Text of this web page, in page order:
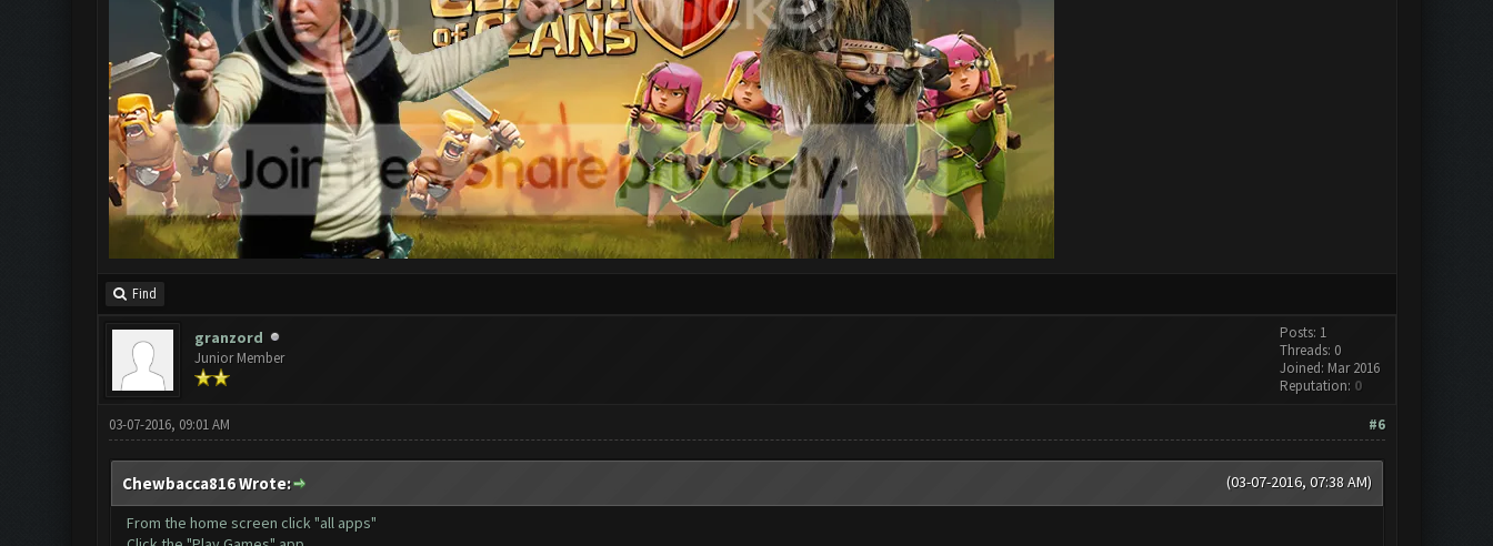
Find
granzord
Junior Member
Posts: 1
Threads: 0
Joined: Mar 2016
Reputation: 0
#6
03-07-2016, 09:01 AM
(03-07-2016, 07:38 AM)
Chewbacca816 Wrote:
From the home screen click "all apps"